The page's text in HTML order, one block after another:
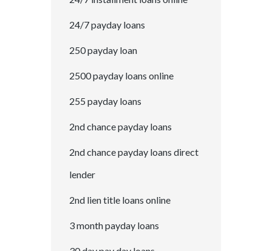
24/7 payday loans
250 payday loan
2500 payday loans online
255 payday loans
2nd chance payday loans
2nd chance payday loans direct
lender
2nd lien title loans online
3 month payday loans